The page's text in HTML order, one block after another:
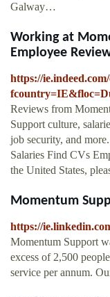
Galway…
Working at
Employee
https://
Reviews from
Support culture,
job security, and
Salaries Find CVs
the United States,
Momentum
https://
Momentum Support
excess of 2,500
service per annum.